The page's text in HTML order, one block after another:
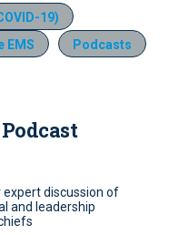
19)
EMS Podcasts
expert discussion of
and leadership